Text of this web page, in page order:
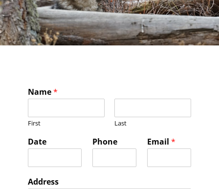
Name*
First Last
Date Phone Email *
Address